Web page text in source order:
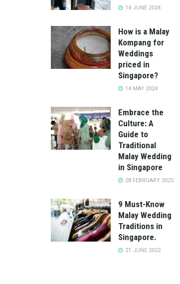
14 JUNE 2024
How is a Malay
Kompang for
Weddings
priced in
Singapore?
14 MAY 2024
Embrace the
Culture: A
Guide to
Traditional
Malay Wedding
in Singapore
28 FEBRUARY 2025
9 Must-Know
Malay Wedding
Traditions in
Singapore.
21 JUNE 2022